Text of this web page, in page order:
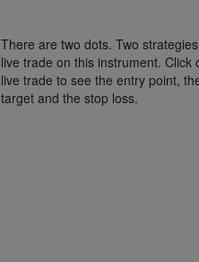
There are two dots. Two
live trade on this instrument. Click
live trade to see the entry point,
target and the stop loss.